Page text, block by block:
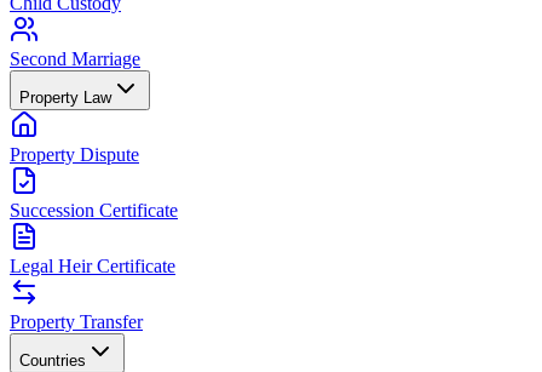
Second Marriage
Property Law
Property Dispute
Succession Certificate
Legal Heir Certificate
Property Transfer
Countries